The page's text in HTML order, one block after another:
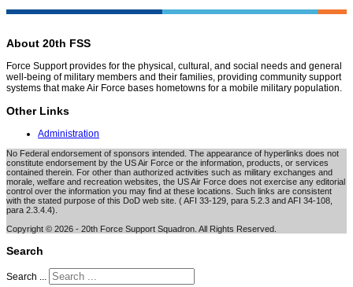
About 20th FSS
Force Support provides for the physical, cultural, and social needs and general
well-being of military members and their families, providing community support
systems that make Air Force bases hometowns for a mobile military population.
Other Links
Administration
No Federal endorsement of sponsors intended. The appearance of hyperlinks does not
constitute endorsement by the US Air Force or the information, products, or services
contained therein. For other than authorized activities such as military exchanges and
morale, welfare and recreation websites, the US Air Force does not exercise any editorial
control over the information you may find at these locations. Such links are consistent
with the stated purpose of this DoD web site. ( AFI 33-129, para 5.2.3 and AFI 34-108,
para 2.3.4.4).
Copyright © 2026 - 20th Force Support Squadron. All Rights Reserved.
Search
Search ...